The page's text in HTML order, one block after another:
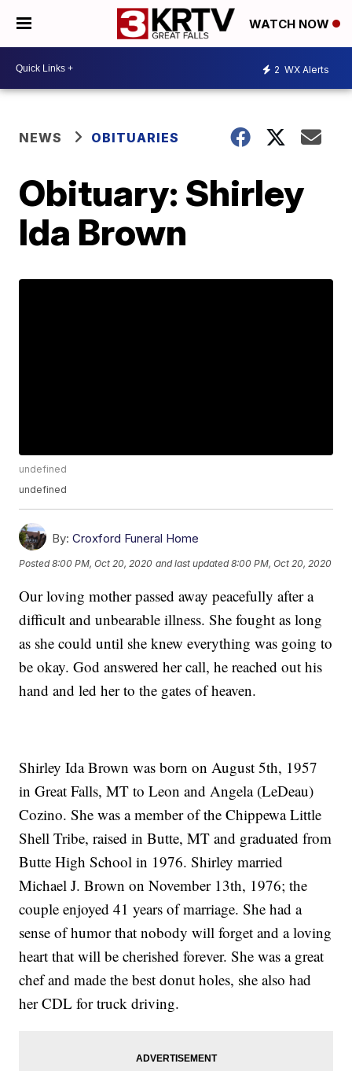
WATCH NOW
2 WX Alerts
NEWS OBITUARIES
Obituary: Shirley
Ida Brown
undefined
undefined
By: Croxford Funeral Home
Posted8:00 PM, Oct 20, 2020 and last updated 8:00 PM, Oct 20, 2020
Our loving mother passed away peacefully after a
difficult and unbearable illness. She fought as long
as she could until she knew everything was going to
be okay. God answered her call, he reached out his
hand and led her to the gates of heaven.
Shirley Ida Brown was born on August 5th, 1957
in Great Falls, MT to Leon and Angela (LeDeau)
Cozino. She was a member of the Chippewa Little
Shell Tribe, raised in Butte, MT and graduated from
Butte High School in 1976. Shirley married
Michael J. Brown on November 13th, 1976; the
couple enjoyed 41 years of marriage. She had a
sense of humor that nobody will forget and a loving
heart that will be cherished forever. She was a great
chef and made the best donut holes, she also had
her CDL for truck driving.